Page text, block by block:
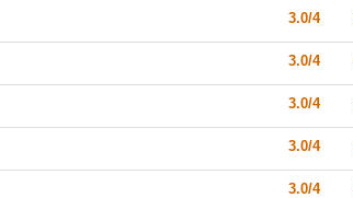
3.0/4
3.0/4
3.0/4
3.0/4
3.0/4